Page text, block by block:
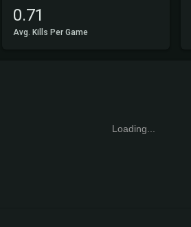
0.71
Avg. Kills Per Game
Loading...